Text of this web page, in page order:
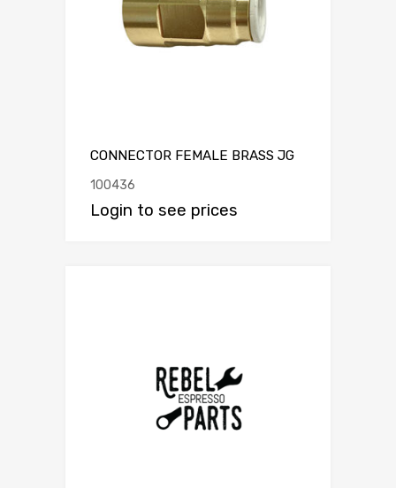
CONNECTOR FEMALE BRASS JG
100436
Login to see prices